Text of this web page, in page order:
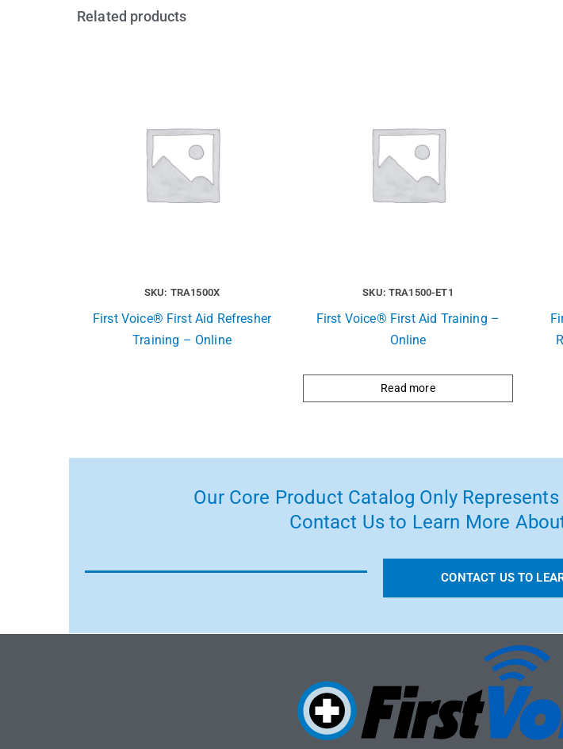
Related products
SKU: TRA1500X
First Voice® First Aid Refresher
Training – Online
SKU: TRA1500-ET1
First Voice® First Aid Training –
Online
Read more
Our Core Product Catalog Only
Contact Us to Learn More
CONTACT US TO